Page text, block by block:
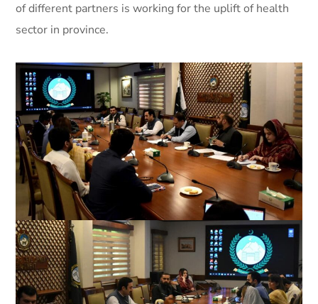
of different partners is working for the uplift of health
sector in province.